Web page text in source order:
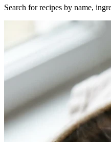
Search for recipes by name,